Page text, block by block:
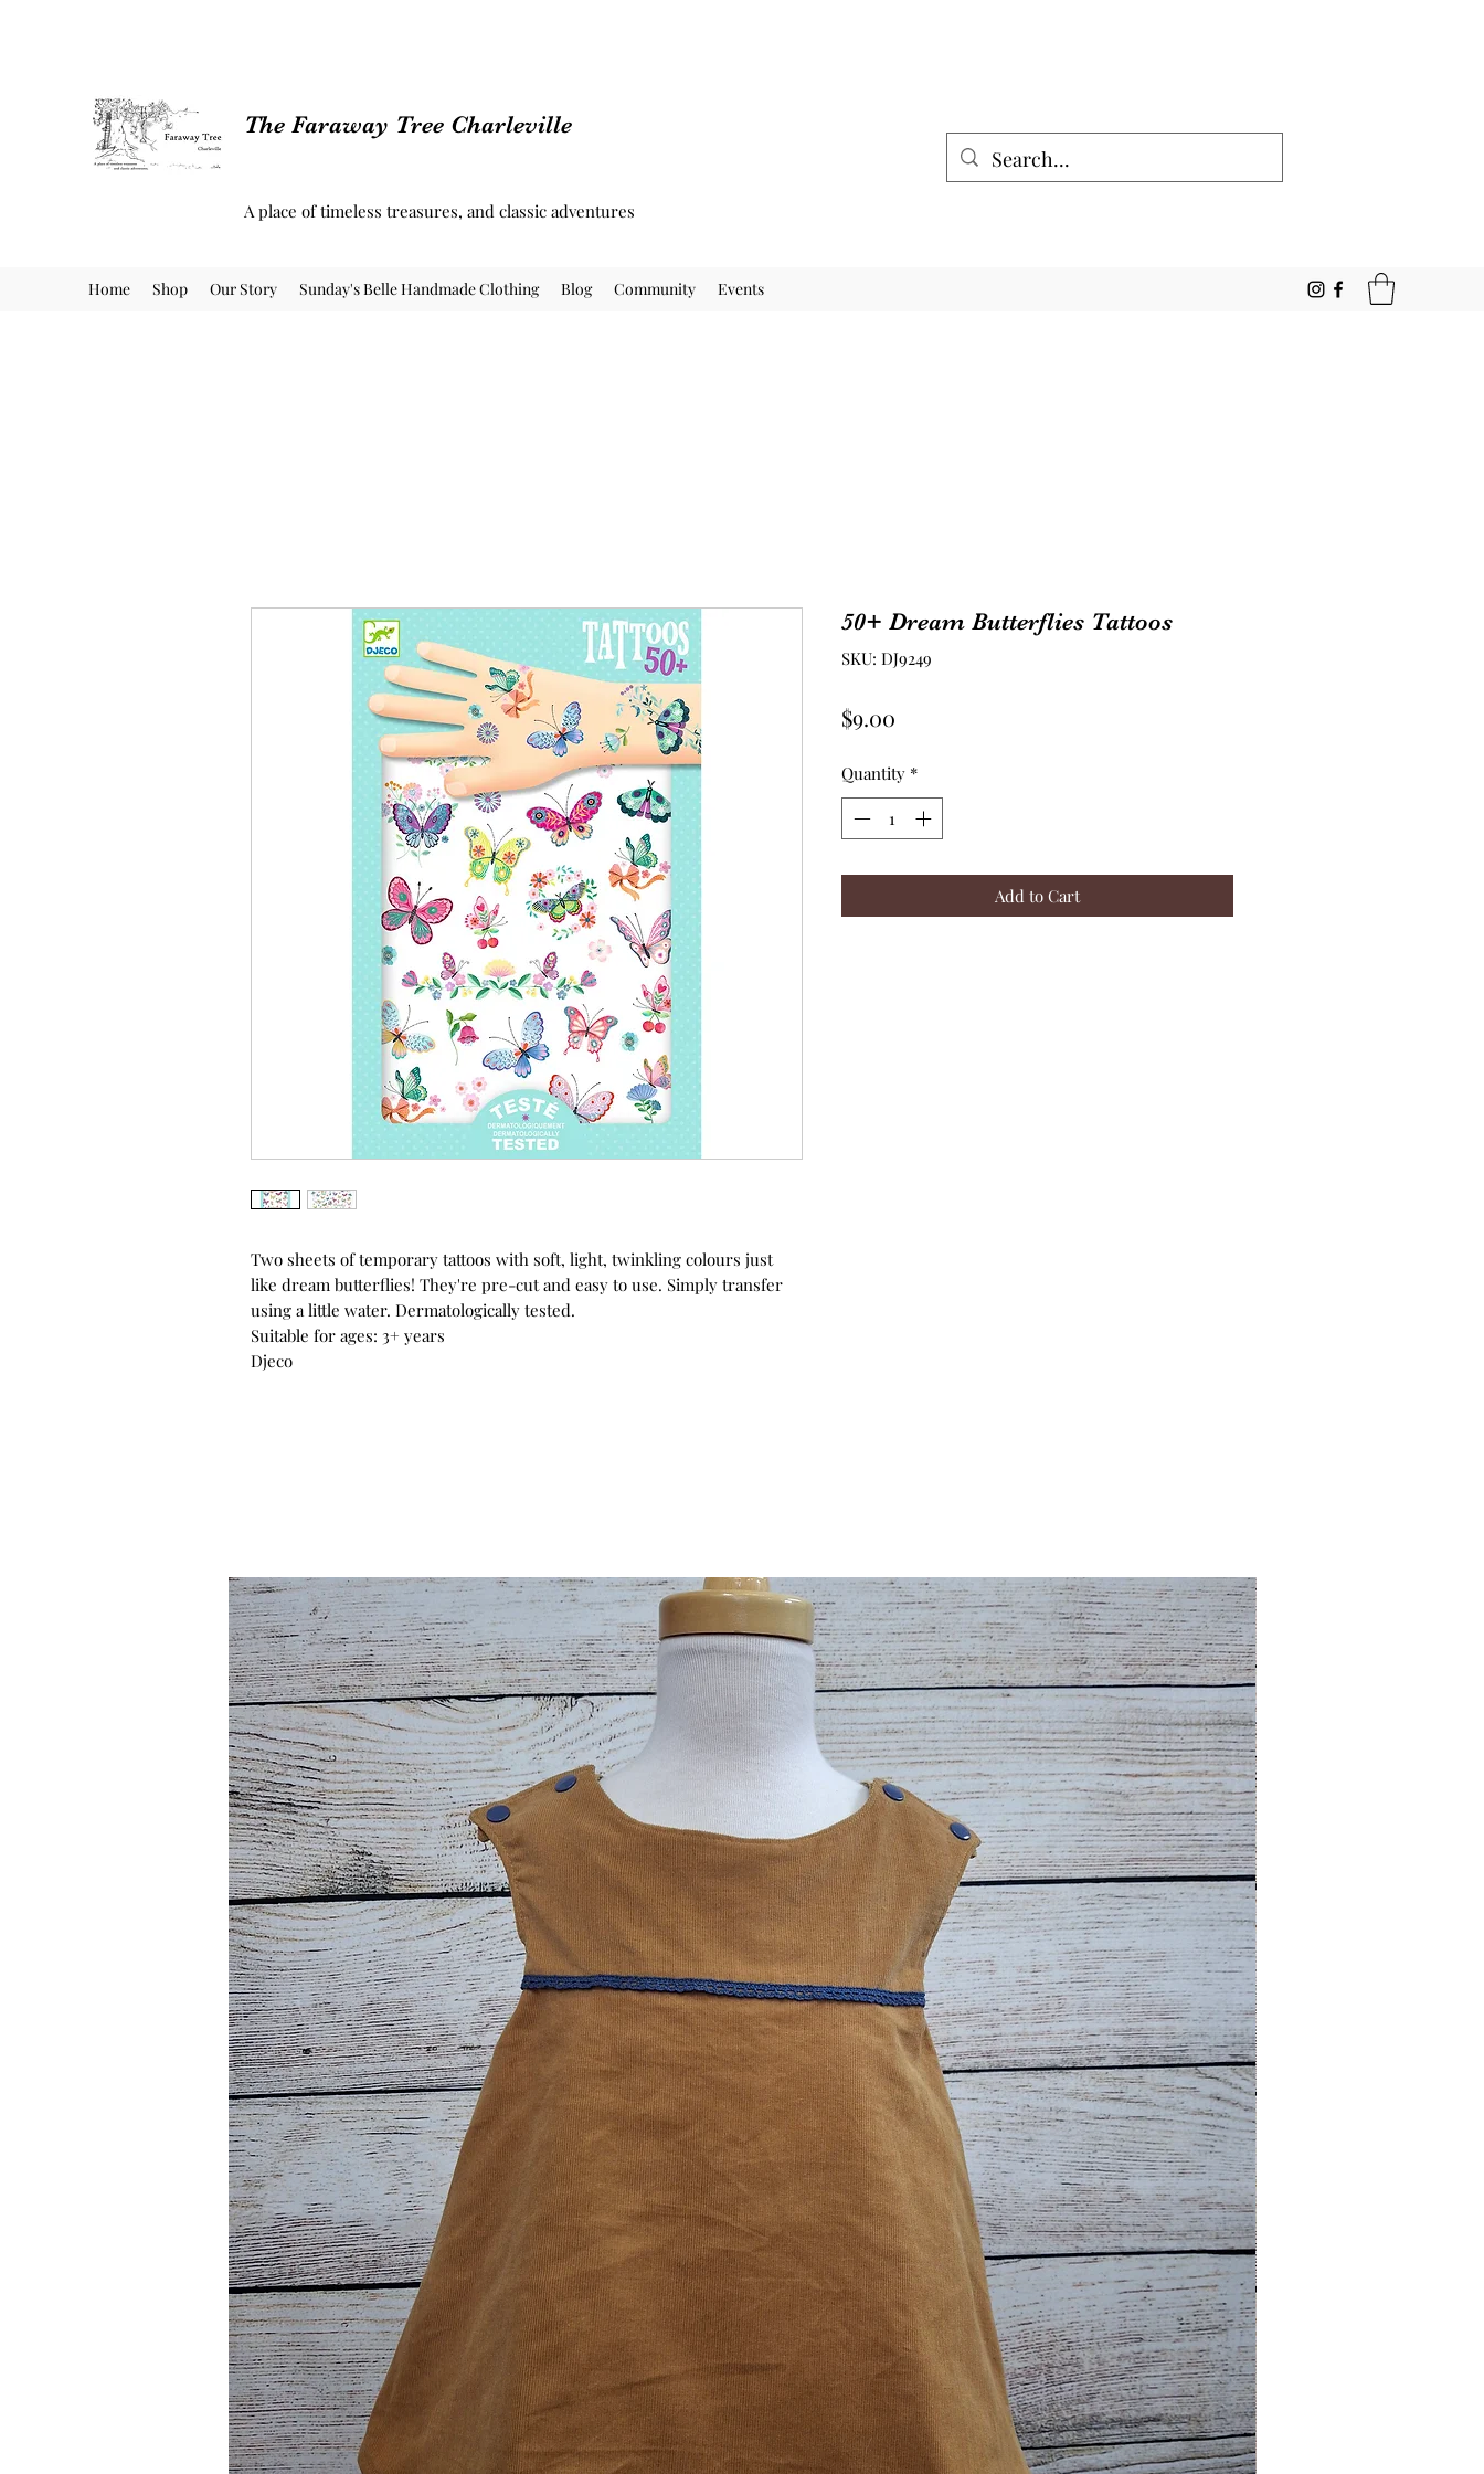
The Faraway Tree Charleville
A place of timeless treasures, and classic adventures
Home Shop Our Story Sunday's Belle Handmade Clothing Blog Community Events
Two sheets of temporary tattoos with soft, light, twinkling colours just
like dream butterflies! They're pre-cut and easy to use. Simply transfer
using a little water. Dermatologically tested.
Suitable for ages: 3+ years
Djeco
50+ Dream Butterflies Tattoos
SKU: DJ9249
$9.00
Quantity *
Add to Cart